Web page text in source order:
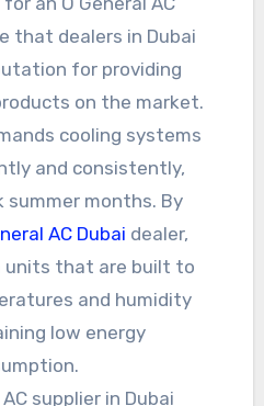
that dealers in Dubai
for providing
on the market.
cooling systems
and consistently,
summer months. By
AC Dubai dealer,
units that are built to
and humidity
low energy
supplier in Dubai